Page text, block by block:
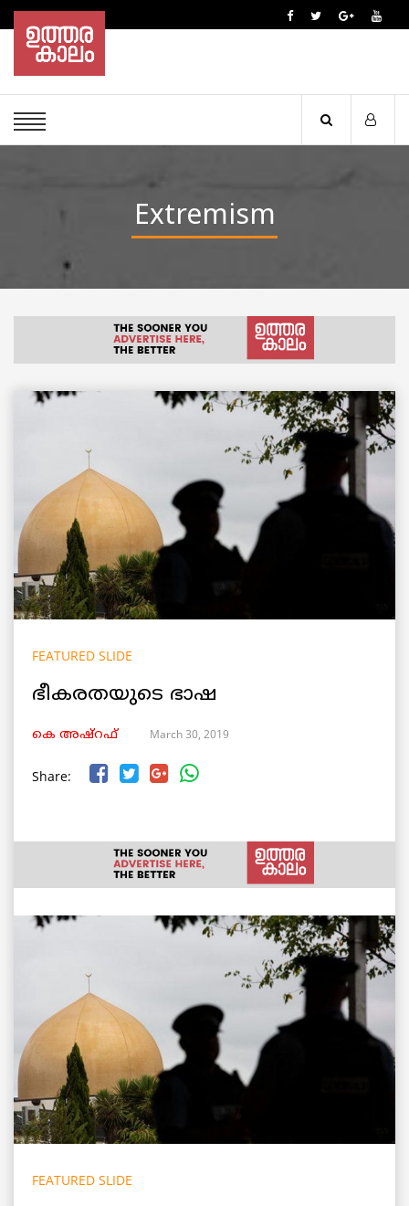
Extremism
FEATURED SLIDE
ഭീകരതയുടെ ഭാഷ
കെ അഷ്‌റഫ് March 30, 2019
Share:
FEATURED SLIDE